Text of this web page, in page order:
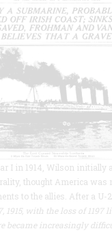
I in 1914, Wilson initially
thought America was
to the allies. After a U-
1915, with the loss of 1197
became increasingly